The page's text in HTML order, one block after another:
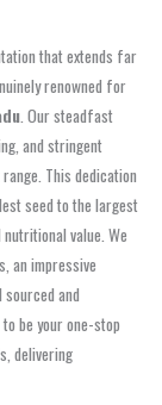
that extends far
renowned for
. Our steadfast
and stringent
This dedication
seed to the largest
value. We
an impressive
and
be your one-stop
delivering